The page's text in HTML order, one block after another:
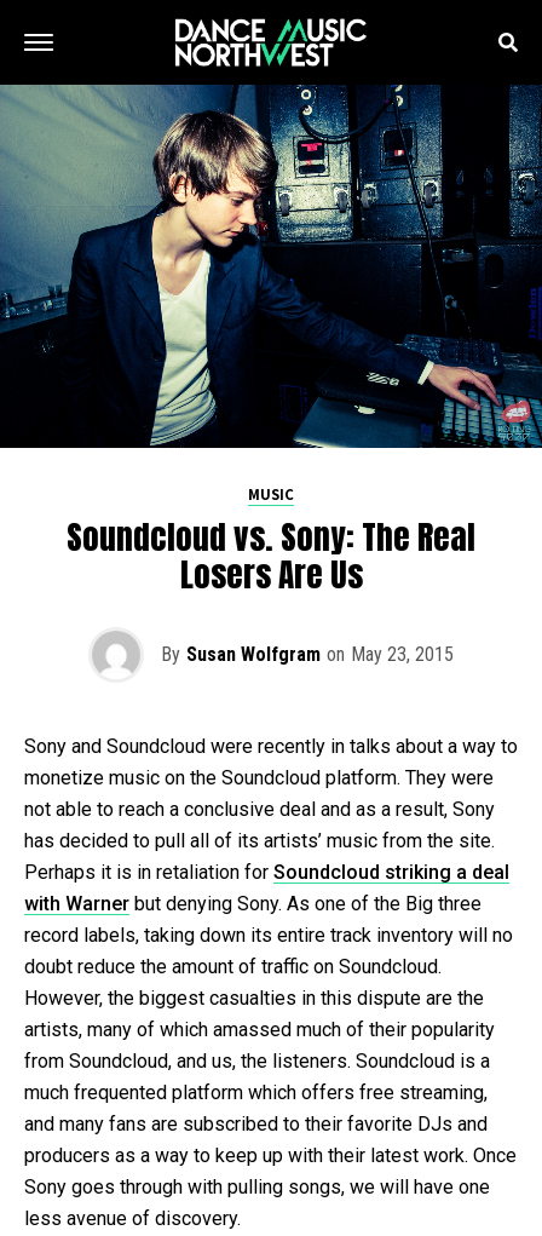
MUSIC
Soundcloud vs. Sony: The Real
Losers Are Us
By Susan Wolfgram on May 23, 2015
Sony and Soundcloud were recently in talks about a way to
monetize music on the Soundcloud platform. They were
not able to reach a conclusive deal and as a result, Sony
has decided to pull all of its artists’ music from the site.
Perhaps it is in retaliation for Soundcloud striking a deal
with Warner but denying Sony. As one of the Big three
record labels, taking down its entire track inventory will no
doubt reduce the amount of traffic on Soundcloud.
However, the biggest casualties in this dispute are the
artists, many of which amassed much of their popularity
from Soundcloud, and us, the listeners. Soundcloud is a
much frequented platform which offers free streaming,
and many fans are subscribed to their favorite DJs and
producers as a way to keep up with their latest work. Once
Sony goes through with pulling songs, we will have one
less avenue of discovery.